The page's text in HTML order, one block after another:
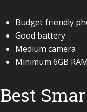
Budget friendly
Good battery
Medium camera
Minimum 6GB RAM
Best